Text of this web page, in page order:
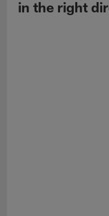
in the right